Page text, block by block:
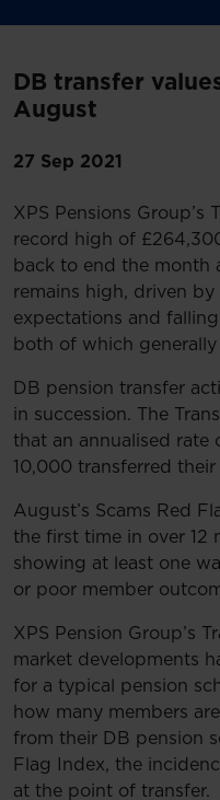
DB transfer
August
27 Sep 2021
XPS Pensions Group’s
record high of
back to end the month
remains high, driven
expectations and
both of which generally
DB pension transfer
in succession. The
that an annualised rate
10,000 transferred their
August’s Scams Red
the first time in over 12
showing at least one
or poor member
XPS Pension Group’s
market developments
for a typical pension
how many members
from their DB pension
Flag Index, the
at the point of transfer.